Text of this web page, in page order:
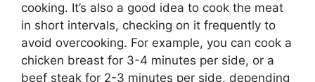
cooking. It’s also a good idea to cook the meat
in short intervals, checking on it frequently to
avoid overcooking. For example, you can cook a
chicken breast for 3-4 minutes per side, or a
beef steak for 2-3 minutes per side, depending